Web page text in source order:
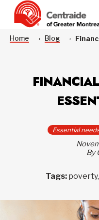
Home Blog
Essential
By
Tags: